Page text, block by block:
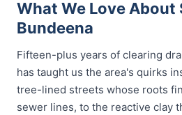
What We Love About
Bundeena
Fifteen-plus years of clearing
has taught us the area's quirks
tree-lined streets whose roots
sewer lines, to the reactive clay